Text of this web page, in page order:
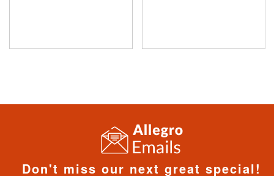
Don't miss our next great special!